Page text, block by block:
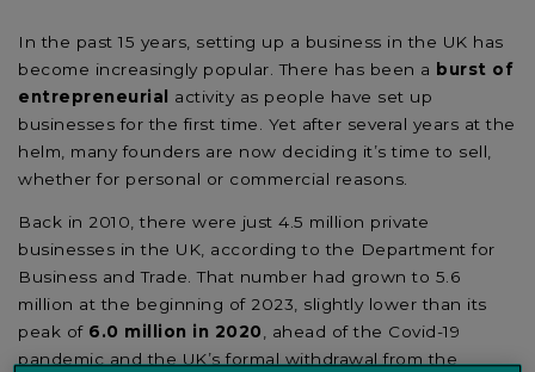
In the past 15 years, setting up a business in the UK has
become increasingly popular. There has been a burst of
entrepreneurial activity as people have set up
businesses for the first time. Yet after several years at the
helm, many founders are now deciding it’s time to sell,
whether for personal or commercial reasons.
Back in 2010, there were just 4.5 million private
businesses in the UK, according to the Department for
Business and Trade. That number had grown to 5.6
million at the beginning of 2023, slightly lower than its
peak of 6.0 million in 2020 , ahead of the Covid-19
pandemic and the UK’s formal withdrawal from the